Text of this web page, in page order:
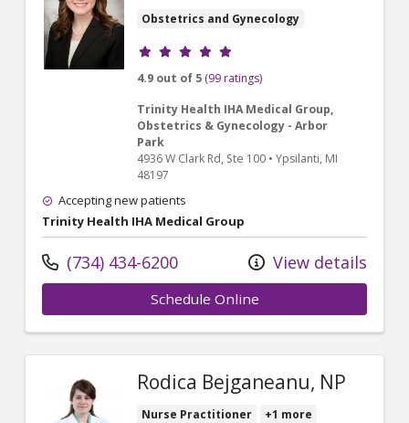
Obstetrics and Gynecology
Provider ratings
4.9 out of 5 (99 ratings)
Trinity Health IHA Medical Group,
Obstetrics & Gynecology - Arbor
Park
4936 W Clark Rd, Ste 100 • Ypsilanti, MI
48197
Accepting new patients
Trinity Health IHA Medical Group
(734) 434-6200 View details
Schedule Online
Rodica Bejganeanu, NP
Nurse Practitioner
+1 more